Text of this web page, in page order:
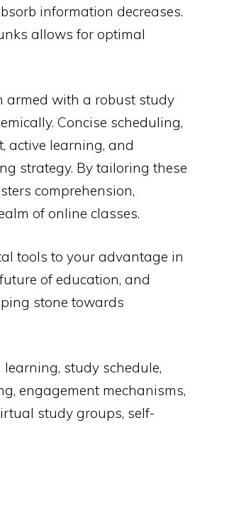
information decreases.
allows for optimal
armed with a robust study
Concise scheduling,
active learning, and
strategy. By tailoring these
comprehension,
of online classes.
tools to your advantage in
of education, and
stone towards
study schedule,
engagement mechanisms,
study groups, self-